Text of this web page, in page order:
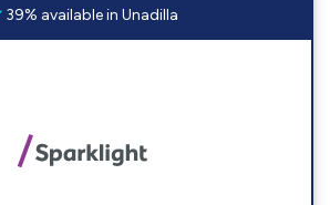
39% available in Unadilla